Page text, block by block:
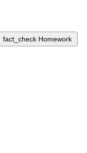
fact_check Homework